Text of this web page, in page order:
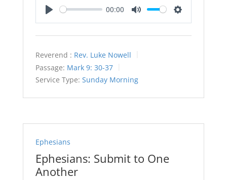
00:00
Reverend : Rev. Luke Nowell
Passage: Mark 9: 30-37
Service Type: Sunday Morning
Ephesians
Ephesians: Submit to One
Another